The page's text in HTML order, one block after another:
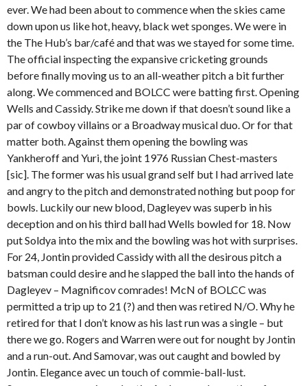
ever. We had been about to commence when the skies came
down upon us like hot, heavy, black wet sponges. We were in
the The Hub’s bar/café and that was we stayed for some time.
The official inspecting the expansive cricketing grounds
before finally moving us to an all-weather pitch a bit further
along. We commenced and BOLCC were batting first. Opening
Wells and Cassidy. Strike me down if that doesn’t sound like a
par of cowboy villains or a Broadway musical duo. Or for that
matter both. Against them opening the bowling was
Yankheroff and Yuri, the joint 1976 Russian Chest-masters
[sic]. The former was his usual grand self but I had arrived late
and angry to the pitch and demonstrated nothing but poop for
bowls. Luckily our new blood, Dagleyev was superb in his
deception and on his third ball had Wells bowled for 18. Now
put Soldya into the mix and the bowling was hot with surprises.
For 24, Jontin provided Cassidy with all the desirous pitch a
batsman could desire and he slapped the ball into the hands of
Dagleyev – Magnificov comrades! McN of BOLCC was
permitted a trip up to 21 (?) and then was retired N/O. Why he
retired for that I don’t know as his last run was a single – but
there we go. Rogers and Warren were out for nought by Jontin
and a run-out. And Samovar, was out caught and bowled by
Jontin. Elegance avec un touch of commie-ball-lust.